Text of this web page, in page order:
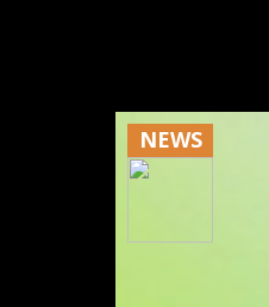
NEWS